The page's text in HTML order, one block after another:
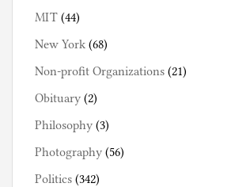
MIT (44)
New York (68)
Non-profit Organizations (21)
Obituary (2)
Philosophy (3)
Photography (56)
Politics (342)